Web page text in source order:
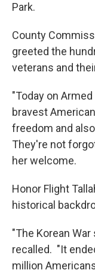
Park.
County
greeted the
veterans and
"Today on
bravest
freedom and
They're not
her welcome.
Honor Flight
historical
"The Korean
recalled. "It
million